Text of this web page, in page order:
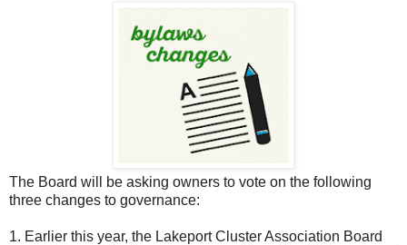
The Board will be asking owners to vote on the following
three changes to governance:
1. Earlier this year, the Lakeport Cluster Association Board